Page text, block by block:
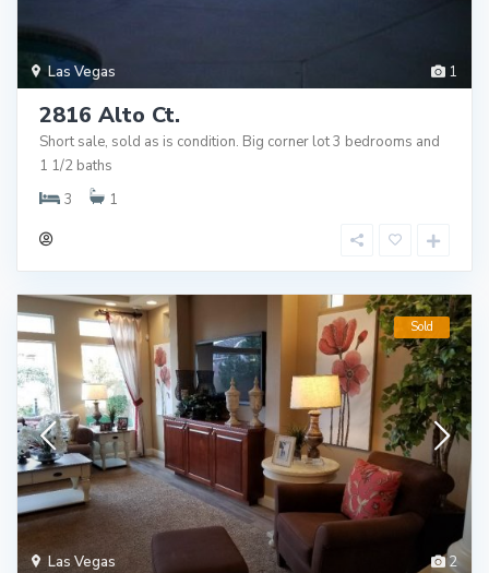
1
Las Vegas
2816 Alto Ct.
Short sale, sold as is condition. Big corner lot 3 bedrooms and
1 1/2 baths
3
1
2
Las Vegas
Sold